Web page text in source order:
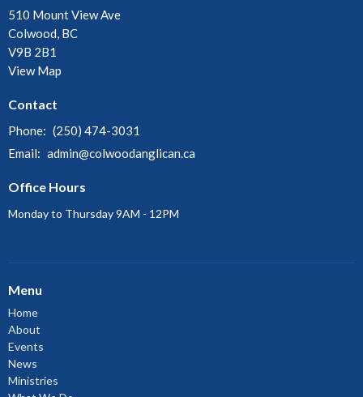
510 Mount View Ave
Colwood, BC
V9B 2B1
View Map
Contact
Phone: (250) 474-3031
Email: admin@colwoodanglican.ca
Office Hours
Monday to Thursday 9AM - 12PM
Menu
Home
About
Events
News
Ministries